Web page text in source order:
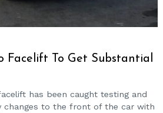
Facelift To Get Substantial
has been caught testing and
changes to the front of the car with